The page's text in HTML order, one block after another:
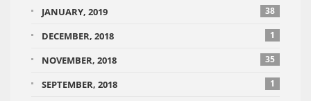
JANUARY, 2019 38
DECEMBER, 2018 1
NOVEMBER, 2018 35
SEPTEMBER, 2018 1